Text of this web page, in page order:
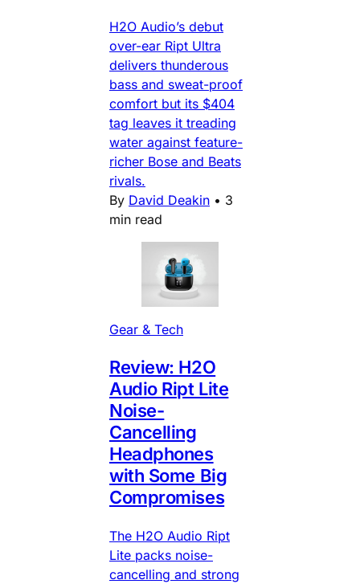
H2O Audio’s debut
over-ear Ript Ultra
delivers thunderous
bass and sweat-proof
comfort but its $404
tag leaves it treading
water against feature-
richer Bose and Beats
rivals.
By David Deakin • 3
min read
Gear & Tech
Review: H2O
Audio Ript Lite
Noise-
Cancelling
Headphones
with Some Big
Compromises
The H2O Audio Ript
Lite packs noise-
cancelling and strong